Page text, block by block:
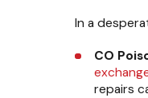
In a
CO
repairs